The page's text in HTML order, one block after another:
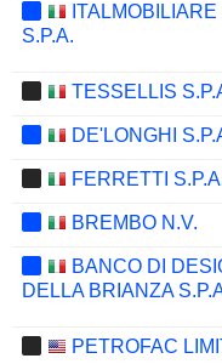
ITALMOBILIARE
S.P.A.
TESSELLIS
DE'LONGHI
FERRETTI
BREMBO N.V.
BANCO DI
DELLA BRIANZA
PETROFAC